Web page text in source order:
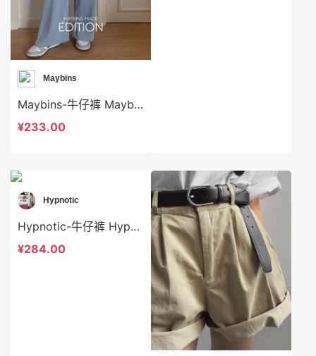
Maybins
Maybins-牛仔裤 Maybins-sp44149
¥233.00
Hypnotic
Hypnotic-牛仔裤 Hypnotic-sp624649
¥284.00